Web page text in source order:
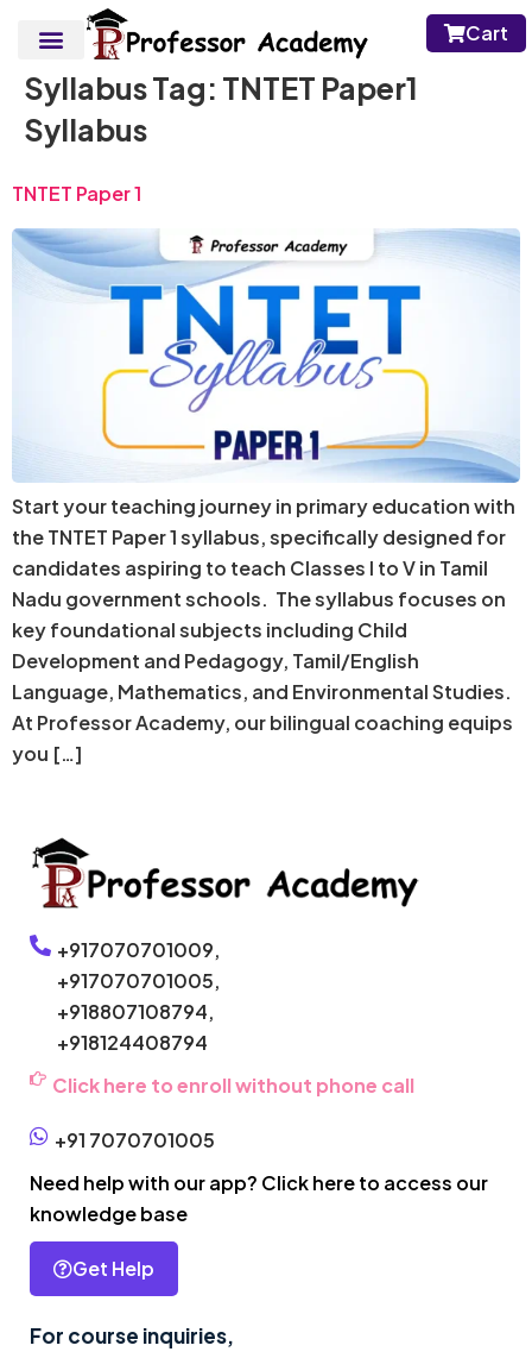
Cart
Syllabus Tag: TNTET Paper1
Syllabus
TNTET Paper 1
Start your teaching journey in primary education with
the TNTET Paper 1 syllabus, specifically designed for
candidates aspiring to teach Classes I to V in Tamil
Nadu government schools. The syllabus focuses on
key foundational subjects including Child
Development and Pedagogy, Tamil/English
Language, Mathematics, and Environmental Studies.
At Professor Academy, our bilingual coaching equips
you […]
+917070701009,
+917070701005,
+918807108794,
+918124408794
Click here to enroll without phone call
+91 7070701005
Need help with our app? Click here to access our
knowledge base
Get Help
For course inquiries,